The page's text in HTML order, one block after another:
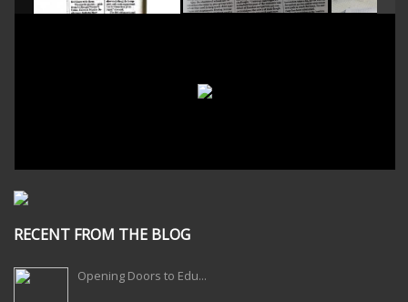
RECENT FROM THE BLOG
Opening Doors to Edu...